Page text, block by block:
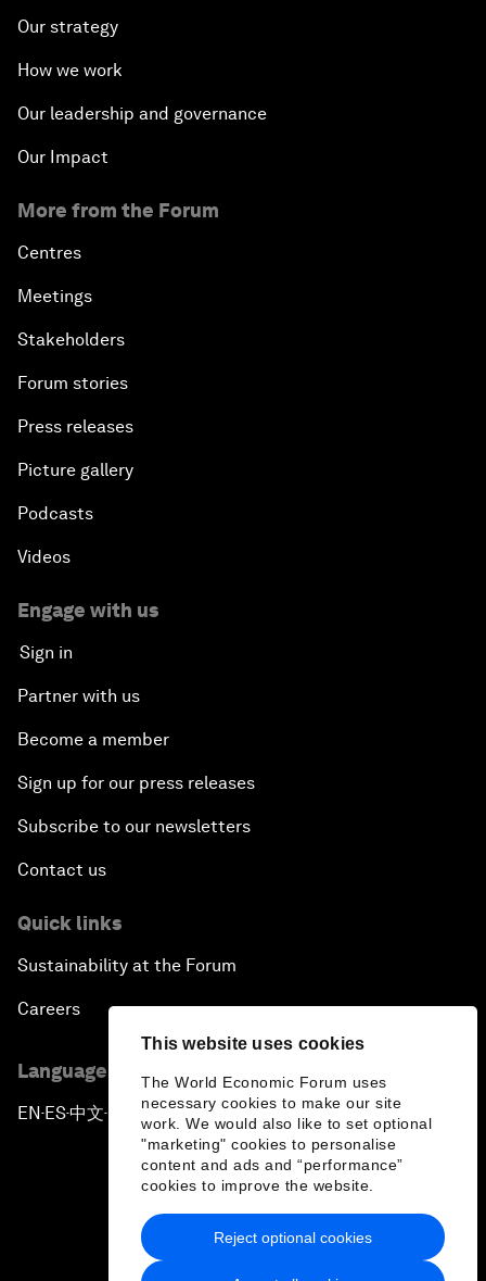
This website uses cookies
The World Economic Forum uses
necessary cookies to make our site
work. We would also like to set optional
"marketing" cookies to personalise
content and ads and “performance”
cookies to improve the website.
Reject optional cookies
Our strategy
How we work
Our leadership and governance
Our Impact
More from the Forum
Centres
Meetings
Stakeholders
Forum stories
Press releases
Picture gallery
Podcasts
Videos
Engage with us
Sign in
Partner with us
Become a member
Sign up for our press releases
Subscribe to our newsletters
Contact us
Quick links
Sustainability at the Forum
Careers
Language editions
EN ▪ ES▪中文▪ 日本語
Privacy Policy & Terms of Service